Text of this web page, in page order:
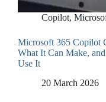
Copilot,
Microsoft 365 Copilot
What It Can Make,
Use It
20 March 2026